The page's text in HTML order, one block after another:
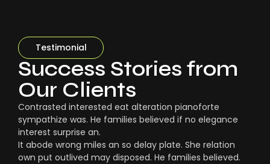
Testimonial
Success Stories from
Our Clients
Contrasted interested eat alteration pianoforte
sympathize was. He families believed if no elegance
interest surprise an.
It abode wrong miles an so delay plate. She relation
own put outlived may disposed. He families believed.